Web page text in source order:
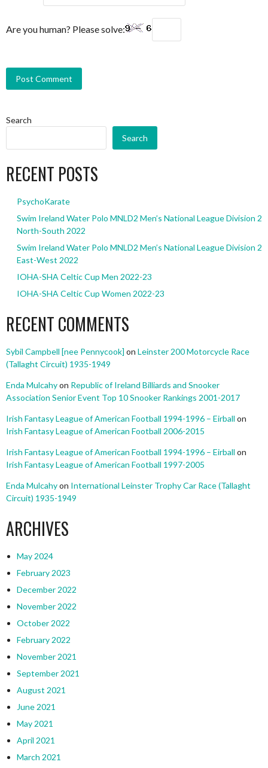
Are you human? Please solve:
Search
Search
RECENT POSTS
PsychoKarate
Swim Ireland Water Polo MNLD2 Men’s National League Division 2
North-South 2022
Swim Ireland Water Polo MNLD2 Men’s National League Division 2
East-West 2022
IOHA-SHA Celtic Cup Men 2022-23
IOHA-SHA Celtic Cup Women 2022-23
RECENT COMMENTS
Sybil Campbell [nee Pennycook] on Leinster 200 Motorcycle Race
(Tallaght Circuit) 1935-1949
Enda Mulcahyon Republic of Ireland Billiards and Snooker
Association Senior Event Top 10 Snooker Rankings 2001-2017
Irish Fantasy League of American Football 1994-1996 – Eirball on
Irish Fantasy League of American Football 2006-2015
Irish Fantasy League of American Football 1994-1996 – Eirball on
Irish Fantasy League of American Football 1997-2005
Enda Mulcahyon International Leinster Trophy Car Race (Tallaght
Circuit) 1935-1949
ARCHIVES
May 2024
February 2023
December 2022
November 2022
October 2022
February 2022
November 2021
September 2021
August 2021
June 2021
May 2021
April 2021
March 2021